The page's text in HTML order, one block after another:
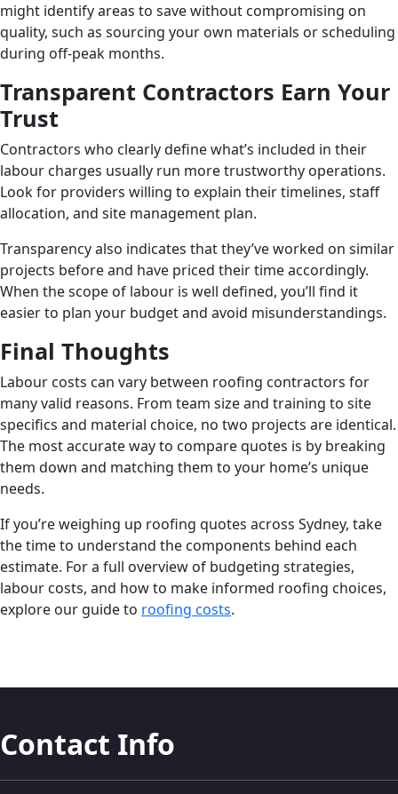
might identify areas to save without compromising on
quality, such as sourcing your own materials or scheduling
during off-peak months.
Transparent Contractors Earn Your
Trust
Contractors who clearly define what’s included in their
labour charges usually run more trustworthy operations.
Look for providers willing to explain their timelines, staff
allocation, and site management plan.
Transparency also indicates that they’ve worked on similar
projects before and have priced their time accordingly.
When the scope of labour is well defined, you’ll find it
easier to plan your budget and avoid misunderstandings.
Final Thoughts
Labour costs can vary between roofing contractors for
many valid reasons. From team size and training to site
specifics and material choice, no two projects are identical.
The most accurate way to compare quotes is by breaking
them down and matching them to your home’s unique
needs.
If you’re weighing up roofing quotes across Sydney, take
the time to understand the components behind each
estimate. For a full overview of budgeting strategies,
labour costs, and how to make informed roofing choices,
explore our guide to roofing costs.
Contact Info